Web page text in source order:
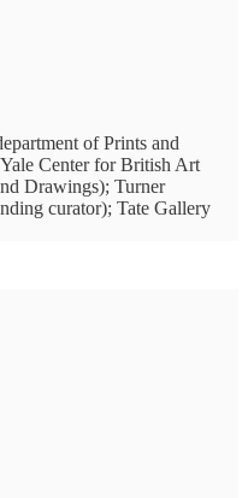
of Prints and
Center for British Art
Drawings); Turner
curator); Tate Gallery